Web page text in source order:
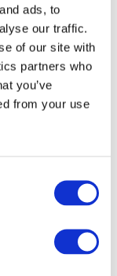
ads, to
our traffic.
of our site with
partners who
you’ve
from your use
United
from